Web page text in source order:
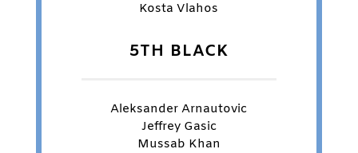
Kosta Vlahos
5TH BLACK
Aleksander Arnautovic
Jeffrey Gasic
Mussab Khan